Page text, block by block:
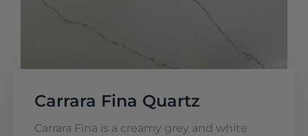
Carrara Fina Quartz
Carrara Fina is a creamy grey and white